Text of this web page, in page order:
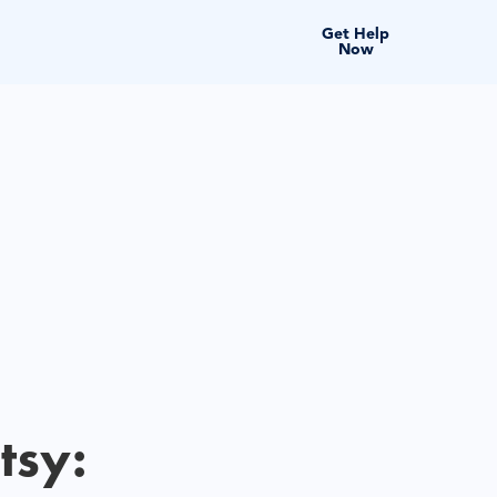
Get Help
Now